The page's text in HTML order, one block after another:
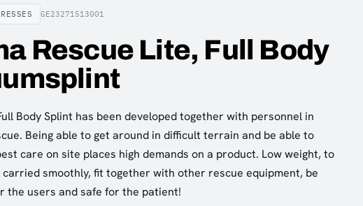
GE23271513001
Rescue Lite, Full Body
Body Splint has been developed together with personnel in
Being able to get around in difficult terrain and be able to
care on site places high demands on a product. Low weight, to
carried smoothly, fit together with other rescue equipment, be
the users and safe for the patient!